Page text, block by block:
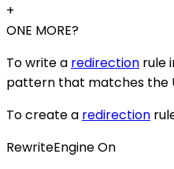
+
ONE MORE?
To write a redirection rule
pattern that matches the
To create a redirection
RewriteEngine On